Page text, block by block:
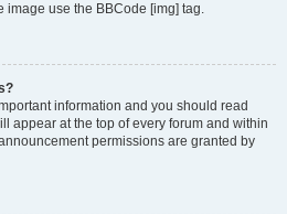
image use the BBCode [img] tag.
information and you should read
appear at the top of every forum and within
permissions are granted by